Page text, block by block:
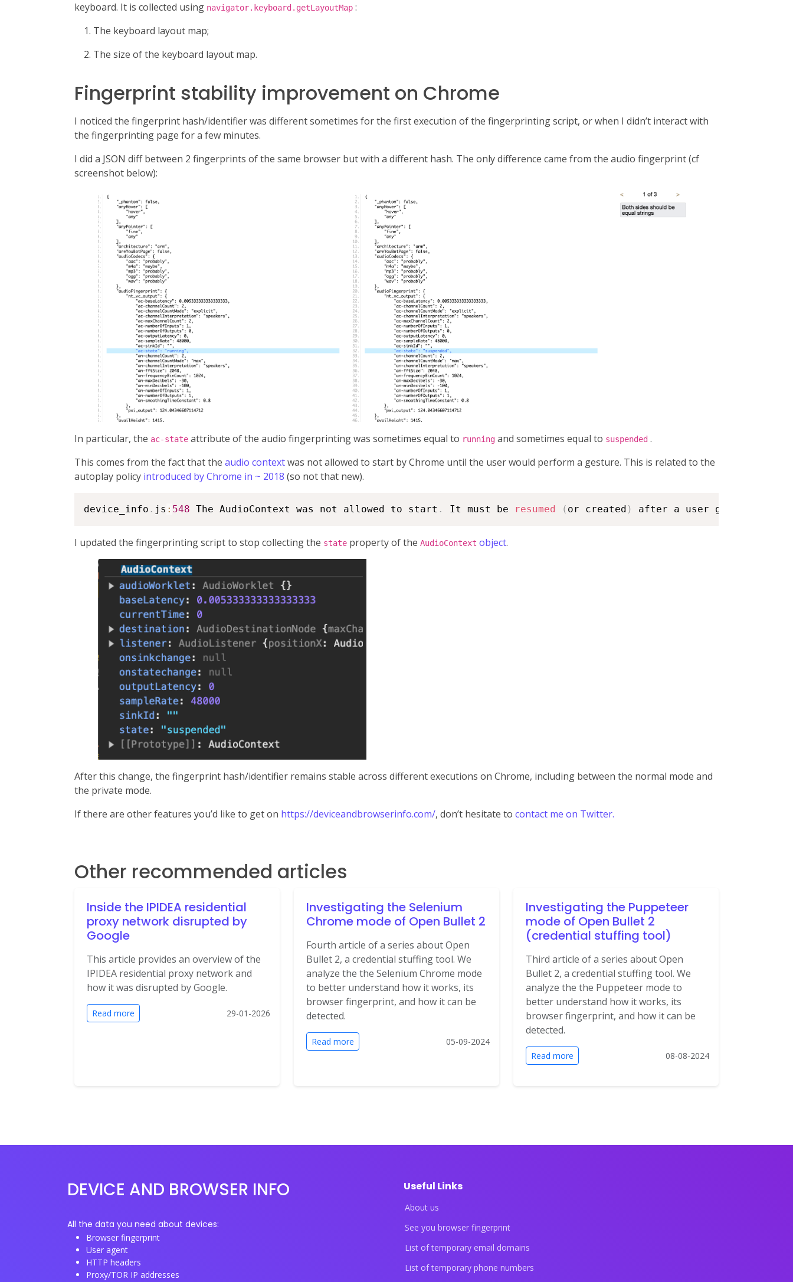
keyboard. It is collected using navigator.keyboard.getLayoutMap :
The keyboard layout map;
The size of the keyboard layout map.
Fingerprint stability improvement on Chrome
I noticed the fingerprint hash/identifier was different sometimes for the first execution of the fingerprinting script, or when I didn’t interact with
the fingerprinting page for a few minutes.
I did a JSON diff between 2 fingerprints of the same browser but with a different hash. The only difference came from the audio fingerprint (cf
screenshot below):
In particular, the ac-state attribute of the audio fingerprinting was sometimes equal to running and sometimes equal to suspended .
This comes from the fact that the audio contextwas not allowed to start by Chrome until the user would perform a gesture. This is related to the
autoplay policy introduced by Chrome in ~ 2018 (so not that new).
device_info . js : 548 The AudioContext was not allowed to start . It must be resumed ( or created ) after a user gesture on
I updated the fingerprinting script to stop collecting the state property of the AudioContext object.
After this change, the fingerprint hash/identifier remains stable across different executions on Chrome, including between the normal mode and
the private mode.
If there are other features you’d like to get on https://deviceandbrowserinfo.com/, don’t hesitate to contact me on Twitter.
Other recommended articles
Inside the IPIDEA residential
proxy network disrupted by
Google
This article provides an overview of the
IPIDEA residential proxy network and
how it was disrupted by Google.
Read more 29-01-2026
Investigating the Selenium
Chrome mode of Open Bullet 2
Fourth article of a series about Open
Bullet 2, a credential stuffing tool. We
analyze the the Selenium Chrome mode
to better understand how it works, its
browser fingerprint, and how it can be
detected.
Read more 05-09-2024
Investigating the Puppeteer
mode of Open Bullet 2
(credential stuffing tool)
Third article of a series about Open
Bullet 2, a credential stuffing tool. We
analyze the the Puppeteer mode to
better understand how it works, its
browser fingerprint, and how it can be
detected.
Read more 08-08-2024
DEVICE AND BROWSER INFO
All the data you need about devices:
Browser fingerprint
User agent
HTTP headers
Proxy/TOR IP addresses
Useful Links
About us
See you browser fingerprint
List of temporary email domains
List of temporary phone numbers